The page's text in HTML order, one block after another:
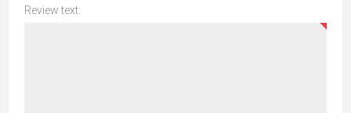
Review text: